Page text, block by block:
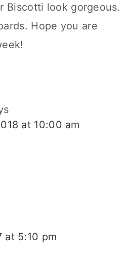
Biscotti look gorgeous.
Hope you are
at 10:00 am
at 5:10 pm